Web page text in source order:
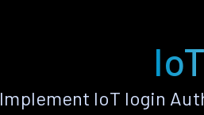
Implement IoT login